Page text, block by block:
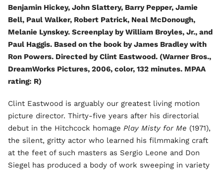
Benjamin Hickey, John Slattery, Barry Pepper, Jamie
Bell, Paul Walker, Robert Patrick, Neal McDonough,
Melanie Lynskey. Screenplay by William Broyles, Jr., and
Paul Haggis. Based on the book by James Bradley with
Ron Powers. Directed by Clint Eastwood. (Warner Bros.,
DreamWorks Pictures, 2006, color, 132 minutes. MPAA
rating: R)
Clint Eastwood is arguably our greatest living motion
picture director. Thirty-five years after his directorial
debut in the Hitchcock homage Play Misty for Me (1971),
the silent, gritty actor who learned his filmmaking craft
at the feet of such masters as Sergio Leone and Don
Siegel has produced a body of work sweeping in variety